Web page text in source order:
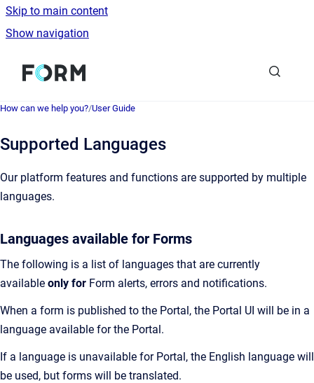
Skip to main content
Show navigation
Go to homepage
How can we help you?/User Guide
Supported Languages
Our platform features and functions are supported by multiple
languages.
Languages available for Forms
The following is a list of languages that are currently
available only for Form alerts, errors and notifications.
When a form is published to the Portal, the Portal UI will be in a
language available for the Portal.
If a language is unavailable for Portal, the English language will
be used, but forms will be translated.